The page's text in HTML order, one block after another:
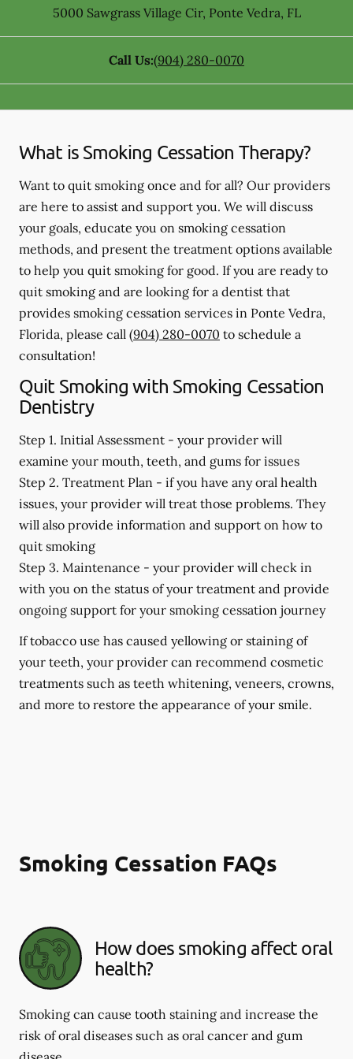
5000 Sawgrass Village Cir, Ponte Vedra, FL
Call Us:(904) 280-0070
What is Smoking Cessation Therapy?
Want to quit smoking once and for all? Our providers
are here to assist and support you. We will discuss
your goals, educate you on smoking cessation
methods, and present the treatment options available
to help you quit smoking for good. If you are ready to
quit smoking and are looking for a dentist that
provides smoking cessation services in Ponte Vedra,
Florida, please call (904) 280-0070 to schedule a
consultation!
Quit Smoking with Smoking Cessation
Dentistry
Step 1. Initial Assessment - your provider will
examine your mouth, teeth, and gums for issues
Step 2. Treatment Plan - if you have any oral health
issues, your provider will treat those problems. They
will also provide information and support on how to
quit smoking
Step 3. Maintenance - your provider will check in
with you on the status of your treatment and provide
ongoing support for your smoking cessation journey
If tobacco use has caused yellowing or staining of
your teeth, your provider can recommend cosmetic
treatments such as teeth whitening, veneers, crowns,
and more to restore the appearance of your smile.
Smoking Cessation FAQs
How does smoking affect oral
health?
Smoking can cause tooth staining and increase the
risk of oral diseases such as oral cancer and gum